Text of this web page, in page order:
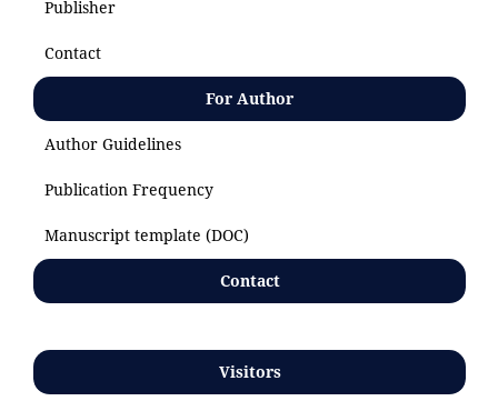
Publisher
Contact
For Author
Author Guidelines
Publication Frequency
Manuscript template (DOC)
Contact
Visitors